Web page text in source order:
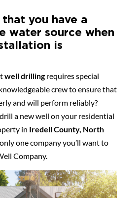
you have a
water source when
is
well drillingrequires special
crew to ensure that
and will perform reliably?
a new well on your residential
in Iredell County, North
one company you’ll want to
Company.